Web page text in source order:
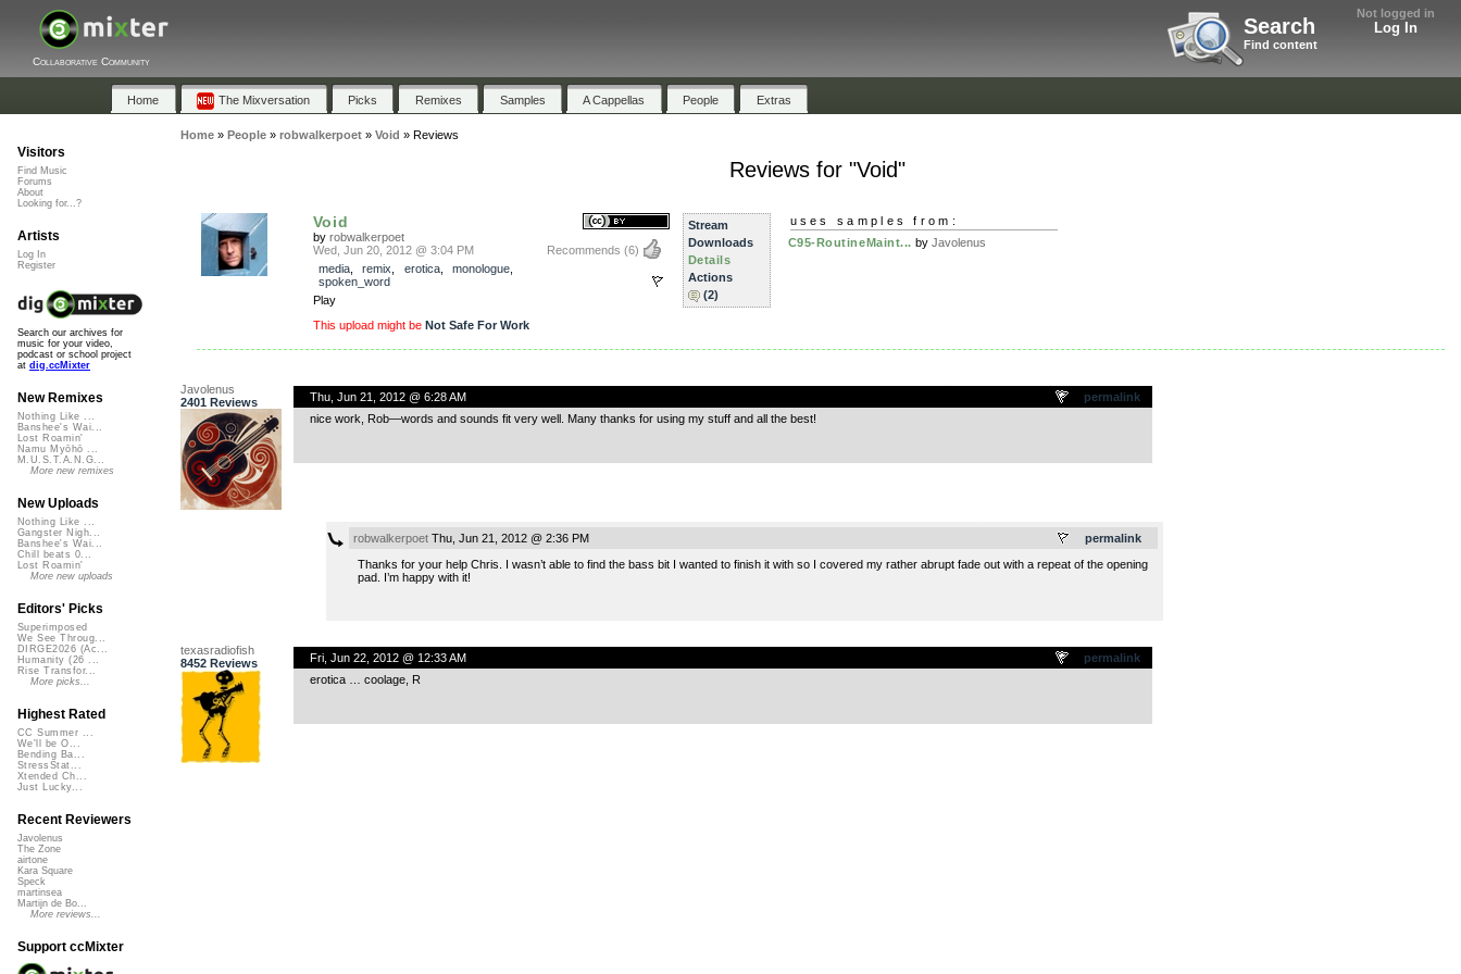
Not logged in
Log In
Search
Find content
Collaborative Community
Home The Mixversation Picks Remixes Samples A Cappellas People Extras
Home» People» robwalkerpoet» Void » Reviews
Reviews for "Void"
Void
by robwalkerpoet
Recommends (6)
Wed, Jun 20, 2012 @ 3:04 PM
media, remix erotica, monologue
spoken_word
Play
This upload might be Not Safe For Work
Stream
Downloads
Details
Actions
(2)
uses samples from:
C95-RoutineMaint... by Javolenus
Javolenus
2401 Reviews
permalink
Thu, Jun 21, 2012 @ 6:28 AM
nice work, Rob—words and sounds fit very well. Many thanks for using my stuff and all the best!
permalink
robwalkerpoetThu, Jun 21, 2012 @ 2:36 PM
Thanks for your help Chris. I wasn’t able to find the bass bit I wanted to finish it with so I covered my rather abrupt fade out with a repeat of the opening
pad. I’m happy with it!
texasradiofish
8452 Reviews
permalink
Fri, Jun 22, 2012 @ 12:33 AM
erotica … coolage, R
Visitors
Find Music
Forums
About
Looking for...?
Artists
Log In
Register
Search our archives for
music for your video,
podcast or school project
at dig.ccMixter
New Remixes
Nothing Like ...
Banshee's Wai...
Lost Roamin'
Namu Myōhō ...
M.U.S.T.A.N.G...
More new remixes
New Uploads
Nothing Like ...
Gangster Nigh...
Banshee's Wai...
Chill beats 0...
Lost Roamin'
More new uploads
Editors' Picks
Superimposed
We See Throug...
DIRGE2026 (Ac...
Humanity (26 ...
Rise Transfor...
More picks...
Highest Rated
CC Summer ...
We'll be O...
Bending Ba...
StressStat...
Xtended Ch...
Just Lucky...
Recent Reviewers
Javolenus
The Zone
airtone
Kara Square
Speck
martinsea
Martijn de Bo...
More reviews...
Support ccMixter